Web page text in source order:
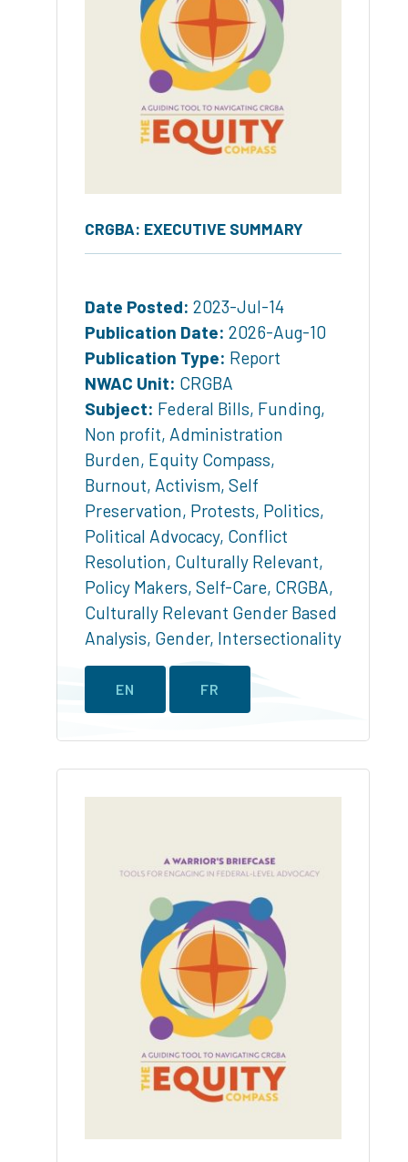
CRGBA: EXECUTIVE SUMMARY
Date Posted: 2023-Jul-14
Publication Date: 2026-Aug-10
Publication Type: Report
NWAC Unit: CRGBA
Subject: Federal Bills, Funding,
Non profit, Administration
Burden, Equity Compass,
Burnout, Activism, Self
Preservation, Protests, Politics,
Political Advocacy, Conflict
Resolution, Culturally Relevant,
Policy Makers, Self-Care, CRGBA,
Culturally Relevant Gender Based
Analysis, Gender, Intersectionality
EN FR